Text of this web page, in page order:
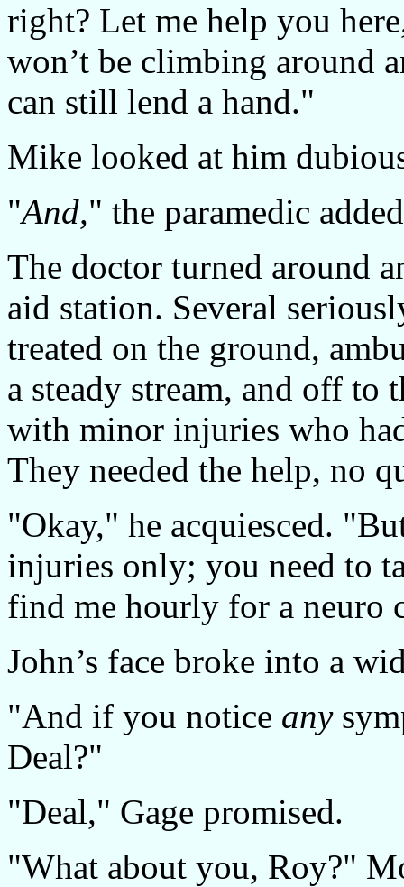
right? Let me help you
won’t be climbing around
can still lend a hand."
Mike looked at him
"And," the paramedic
The doctor turned around
aid station. Several
treated on the ground,
a steady stream, and off to
with minor injuries who
They needed the help, no
"Okay," he acquiesced.
injuries only; you need to
find me hourly for a neuro
John’s face broke into a
"And if you notice any
Deal?"
"Deal," Gage promised.
"What about you, Roy?"